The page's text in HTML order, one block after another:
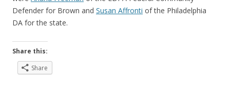
Defender for Brown and Susan Affronti of the Philadelphia
DA for the state.
Share this:
Share